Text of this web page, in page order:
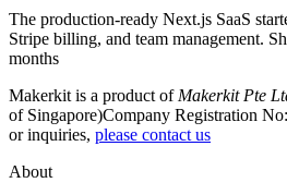
The production-ready Next.js SaaS
Stripe billing, and team management.
months
Makerkit is a product of Makerkit Pte
of Singapore)Company Registration
or inquiries, please contact us
About